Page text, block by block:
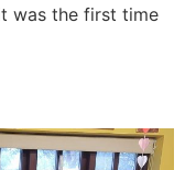
was the first time